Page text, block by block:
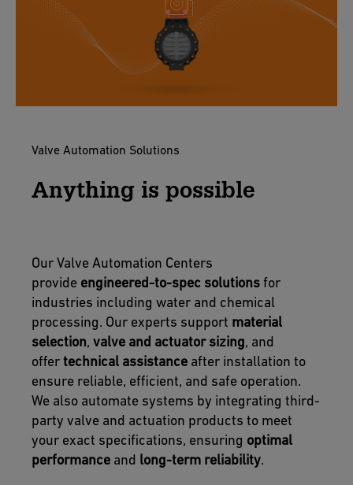
Valve Automation Solutions
Anything is possible
Our Valve Automation Centers
provide engineered-to-spec solutionsfor
industries including water and chemical
processing. Our experts support material
selection, valve and actuator sizing, and
offertechnical assistance after installation to
ensure reliable, efficient, and safe operation.
We also automate systems by integrating third-
party valve and actuation products to meet
your exact specifications, ensuring optimal
performance and long-term reliability.